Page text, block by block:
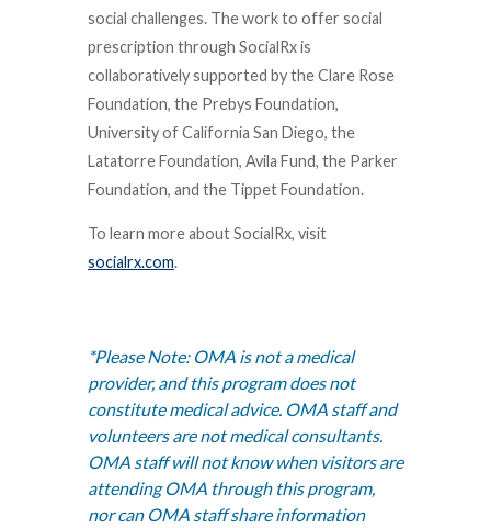
social challenges. The work to offer social
prescription through SocialRx is
collaboratively supported by the Clare Rose
Foundation, the Prebys Foundation,
University of California San Diego, the
Latatorre Foundation, Avila Fund, the Parker
Foundation, and the Tippet Foundation.
To learn more about SocialRx, visit
socialrx.com.
*Please Note:OMA is not a medical
provider, and this program does not
constitute medical advice. OMA staff and
volunteers are not medical consultants.
OMA staff will not know when visitors are
attending OMA through this program,
nor can OMA staff share information